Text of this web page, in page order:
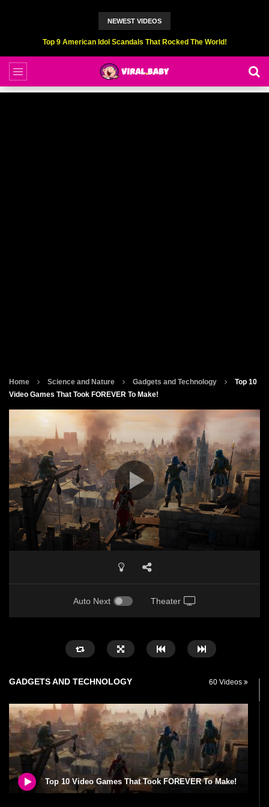
NEWEST VIDEOS
Top 6 Professional Eating Champions Hurt (While Eating)
Home Science and Nature Gadgets and Technology
Top 10
Video Games That Took FOREVER To Make!
Auto Next Theater
GADGETS AND TECHNOLOGY 60 Videos
Top 10 Video Games That Took FOREVER To Make!